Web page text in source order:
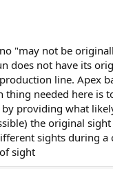
"may not be
does not have its
line. Apex
thing needed here is
providing what
the original
sights during
sight